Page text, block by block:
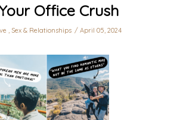
Office Crush
Sex & Relationships April 05, 2024